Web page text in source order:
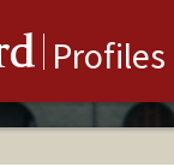
Profiles